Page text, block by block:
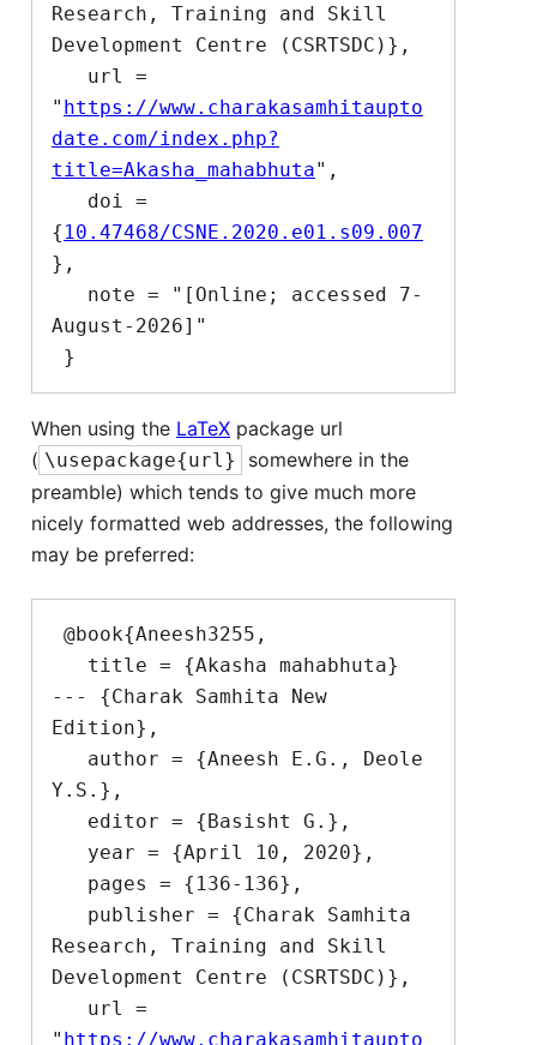
Research, Training and Skill
Development Centre (CSRTSDC)},
" https://www.charakasamhitaupto
date.com/index.php?
title=Akasha_mahabhuta",
{ 10.47468/CSNE.2020.e01.s09.007
},
August-2026]"
When using the LaTeX package url
( \usepackage{url}
somewhere in the
preamble) which tends to give much more
nicely formatted web addresses, the following
may be preferred:
--- {Charak Samhita New
Edition},
Y.S.},
Research, Training and Skill
Development Centre (CSRTSDC)},
" https://www.charakasamhitaupto